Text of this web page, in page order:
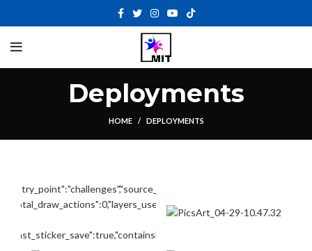
Deployments
HOME DEPLOYMENTS